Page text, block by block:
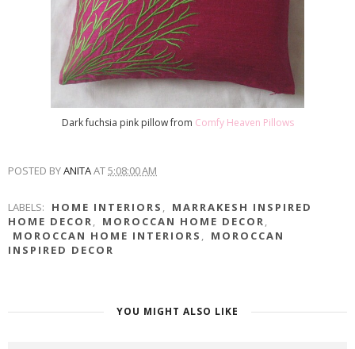
Dark fuchsia pink pillow from Comfy Heaven Pillows
POSTED BYANITAAT5:08:00 AM
LABELS: HOME INTERIORS , MARRAKESH INSPIRED
HOME DECOR, MOROCCAN HOME DECOR,
MOROCCAN HOME INTERIORS , MOROCCAN
INSPIRED DECOR
YOU MIGHT ALSO LIKE